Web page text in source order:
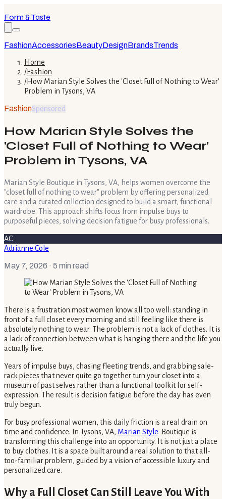
Form & Taste
FashionAccessoriesBeautyDesignBrandsTrends
Home
/Fashion
/How Marian Style Solves the 'Closet Full of Nothing to Wear'
Problem in Tysons, VA
FashionSponsored
How Marian Style Solves the
'Closet Full of Nothing to Wear'
Problem in Tysons, VA
Marian Style Boutique in Tysons, VA, helps women overcome the
"closet full of nothing to wear" problem by offering personalized
care and a curated collection designed to build a smart, functional
wardrobe. This approach shifts focus from impulse buys to
purposeful pieces, solving decision fatigue for busy professionals.
AC
Adrianne Cole
May 7, 2026 · 5 min read
There is a frustration most women know all too well: standing in
front of a full closet every morning and still feeling like there is
absolutely nothing to wear. The problem is not a lack of clothes. It is
a lack of connection between what is hanging there and the life you
actually live.
Years of impulse buys, chasing fleeting trends, and grabbing sale-
rack pieces that never quite go together turn your closet into a
museum of past selves rather than a functional toolkit for self-
expression. The result is decision fatigue before the day has even
truly begun.
For busy professional women, this daily friction is a real drain on
time and confidence. In Tysons, VA, Marian Style Boutique is
transforming this challenge into an opportunity. It is not just a place
to buy clothes. It is a space built around a real solution to that all-
too-familiar problem, guided by a vision of accessible luxury and
personalized care.
Why a Full Closet Can Still Leave You With